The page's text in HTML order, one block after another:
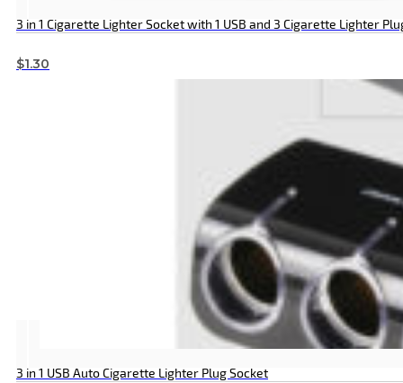
3 in 1 Cigarette Lighter Socket with 1 USB and 3 Cigarette Lighter
$1.30
3 in 1 USB Auto Cigarette Lighter Plug Socket